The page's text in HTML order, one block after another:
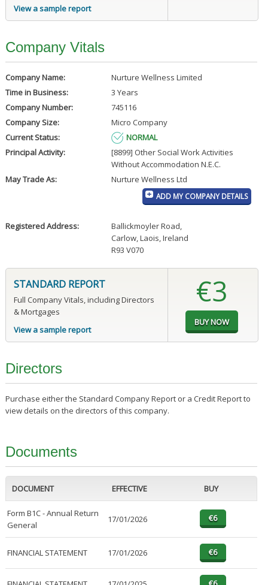
View a sample report
Company Vitals
Company Name:
Nurture Wellness Limited
Time in Business:
3 Years
Company Number:
745116
Company Size:
Micro Company
Current Status:
NORMAL
Principal Activity:
[8899] Other Social Work Activities
Without Accommodation N.E.C.
May Trade As:
Nurture Wellness Ltd
ADD MY COMPANY DETAILS
Registered Address: Ballickmoyler Road,
Carlow, Laois, Ireland
R93 V070
STANDARD REPORT
Full Company Vitals, including Directors
& Mortgages
View a sample report
€3
Directors
Purchase either the Standard Company Report or a Credit Report to
view details on the directors of this company.
Documents
DOCUMENT EFFECTIVE BUY
Form B1C - Annual Return
General
17/01/2026
FINANCIAL STATEMENT 17/01/2026